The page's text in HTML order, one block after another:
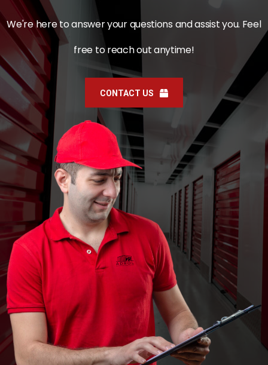
We're here to answer your questions and assist you. Feel
free to reach out anytime!
CONTACT US